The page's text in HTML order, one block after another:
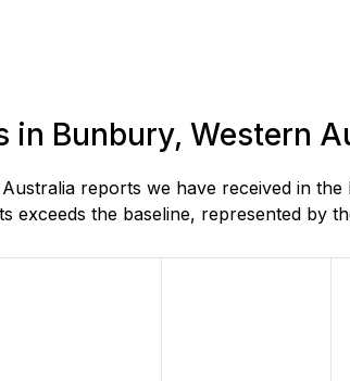
in Bunbury, Western
reports we have received in
the baseline, represented by